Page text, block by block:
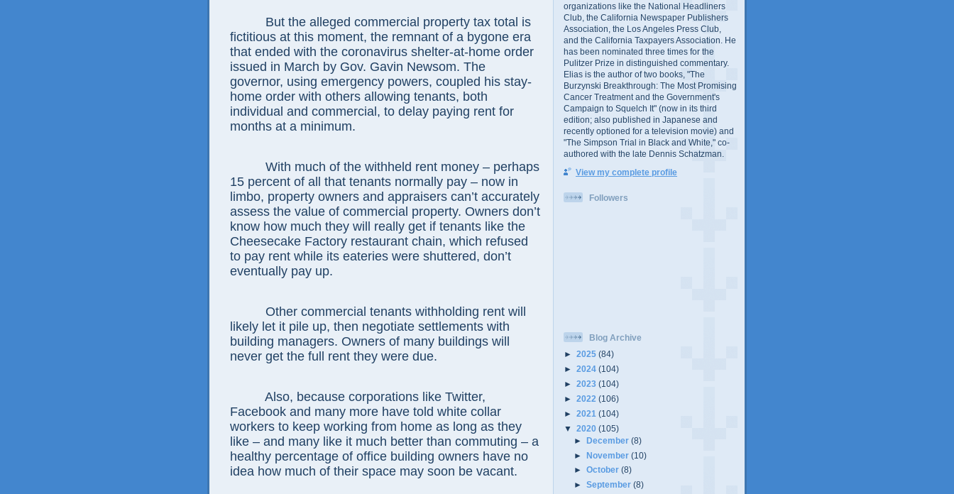
But the alleged commercial property tax total is
fictitious at this moment, the remnant of a bygone era
that ended with the coronavirus shelter-at-home order
issued in March by Gov. Gavin Newsom. The
governor, using emergency powers, coupled his stay-
home order with others allowing tenants, both
individual and commercial, to delay paying rent for
months at a minimum.
With much of the withheld rent money – perhaps
15 percent of all that tenants normally pay – now in
limbo, property owners and appraisers can’t accurately
assess the value of commercial property. Owners don’t
know how much they will really get if tenants like the
Cheesecake Factory restaurant chain, which refused
to pay rent while its eateries were shuttered, don’t
eventually pay up.
Other commercial tenants withholding rent will
likely let it pile up, then negotiate settlements with
building managers. Owners of many buildings will
never get the full rent they were due.
Also, because corporations like Twitter,
Facebook and many more have told white collar
workers to keep working from home as long as they
like – and many like it much better than commuting – a
healthy percentage of office building owners have no
idea how much of their space may soon be vacant.
organizations like the National Headliners
Club, the California Newspaper Publishers
Association, the Los Angeles Press Club,
and the California Taxpayers Association. He
has been nominated three times for the
Pulitzer Prize in distinguished commentary.
Elias is the author of two books, "The
Burzynski Breakthrough: The Most Promising
Cancer Treatment and the Government's
Campaign to Squelch It" (now in its third
edition; also published in Japanese and
recently optioned for a television movie) and
"The Simpson Trial in Black and White," co-
authored with the late Dennis Schatzman.
View my complete profile
Followers
Blog Archive
► 2025 (84)
► 2024 (104)
► 2023 (104)
► 2022 (106)
► 2021 (104)
▼ 2020 (105)
►December(8)
►November(10)
►October(8)
►September(8)